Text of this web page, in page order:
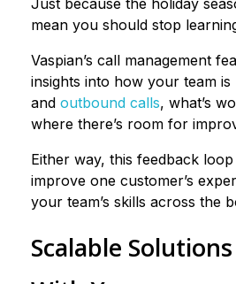
mean you should stop
Vaspian’s call management
insights into how your team
and outbound calls, what’s
where there’s room for
Either way, this feedback loop
improve one customer’s
your team’s skills across the
Scalable